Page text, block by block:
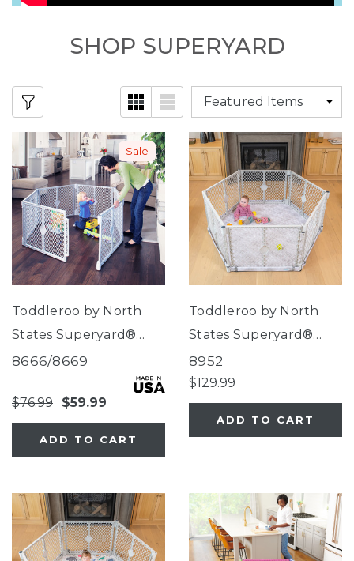
SHOP SUPERYARD
Sale
Toddleroo by North
States Superyard®
Classic
8666/8669
$76.99 $59.99
ADD TO CART
Toddleroo by North
States Superyard®
Nook Play Yard with
Clouds SecureMat
8952
$129.99
ADD TO CART